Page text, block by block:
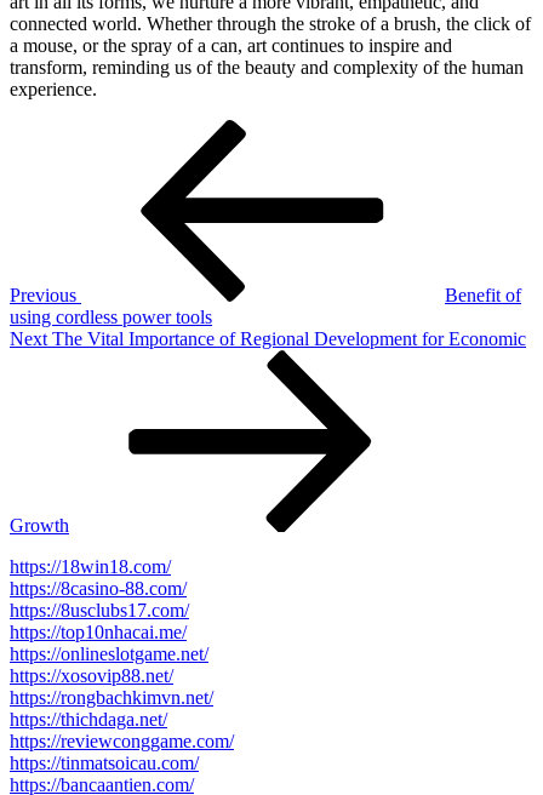
connected world. Whether through the stroke of a brush, the click of
a mouse, or the spray of a can, art continues to inspire and
transform, reminding us of the beauty and complexity of the human
experience.
Previous
Benefit of
using cordless power tools
Next
Next The Vital Importance of Regional Development for Economic
Growth
https://18win18.com/
https://8casino-88.com/
https://8usclubs17.com/
https://top10nhacai.me/
https://onlineslotgame.net/
https://xosovip88.net/
https://rongbachkimvn.net/
https://thichdaga.net/
https://reviewconggame.com/
https://tinmatsoicau.com/
https://bancaantien.com/